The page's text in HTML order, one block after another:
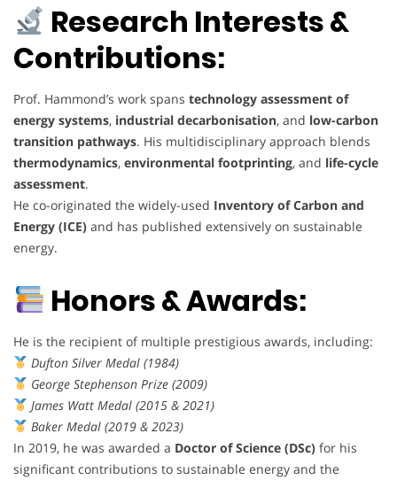
Research Interests &
Contributions:
Prof. Hammond’s work spans technology assessment of
energy systems, industrial decarbonisation, and low-carbon
transition pathways. His multidisciplinary approach blends
thermodynamics, environmental footprinting, and life-cycle
assessment.
He co-originated the widely-used Inventory of Carbon and
Energy (ICE) and has published extensively on sustainable
energy.
Honors & Awards:
He is the recipient of multiple prestigious awards, including:
Dufton Silver Medal (1984)
George Stephenson Prize (2009)
James Watt Medal (2015 & 2021)
Baker Medal (2019 & 2023)
In 2019, he was awarded a Doctor of Science (DSc) for his
significant contributions to sustainable energy and the